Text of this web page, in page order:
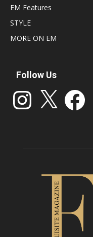
EM Features
STYLE
MORE ON EM
Follow Us
Instagram Facebook